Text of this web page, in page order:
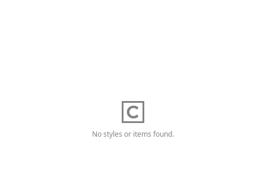
No styles or items found.